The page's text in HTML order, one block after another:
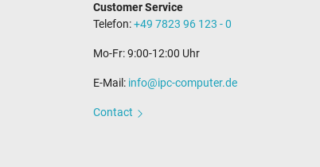
Customer Service
Telefon:+49 7823 96 123 - 0
Mo-Fr: 9:00-12:00 Uhr
E-Mail: info@ipc-computer.de
Contact